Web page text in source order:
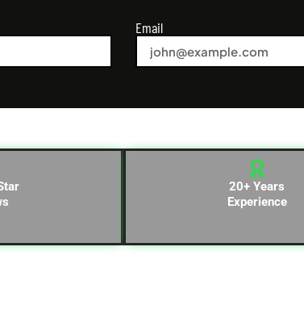
Email
20+ Years
Experience